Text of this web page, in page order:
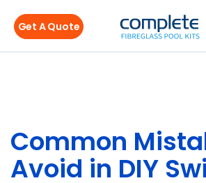
Get A Quote
Common
Avoid in DIY